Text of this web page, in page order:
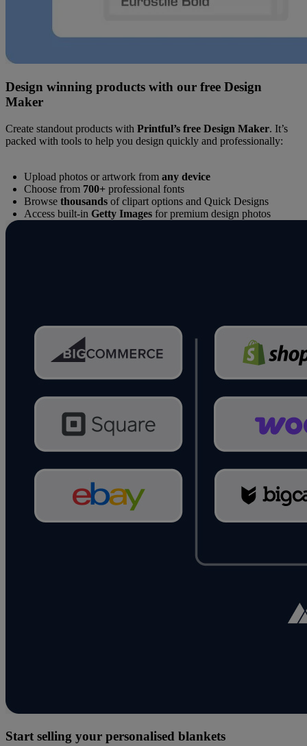
Design winning products with our free Design
Maker
Create standout products with Printful’s free Design Maker. It’s
packed with tools to help you design quickly and professionally:
Upload photos or artwork fromany device
Choose from 700+ professional fonts
Browsethousands of clipart options and Quick Designs
Access built-inGetty Images for premium design photos
Start selling your personalised blankets